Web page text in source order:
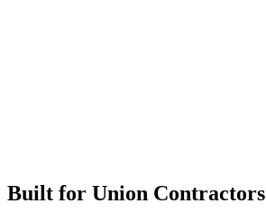
Built for Union Contractors